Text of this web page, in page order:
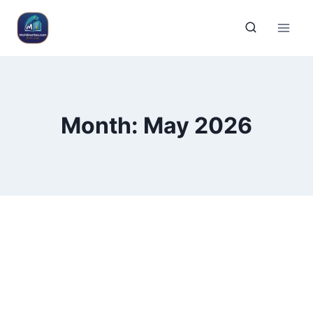
Month: May 2026